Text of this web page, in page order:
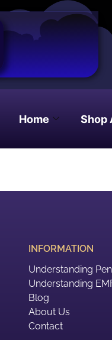
Home Shop
INFORMATION
Understanding
Understanding
Blog
About Us
Contact